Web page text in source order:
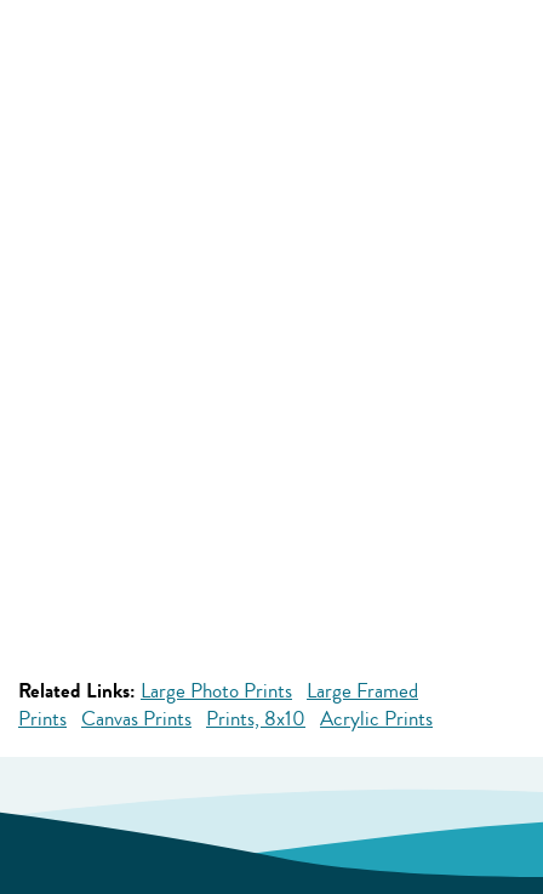
Related Links: Large Photo Prints Large Framed
Prints Canvas Prints Prints, 8x10 Acrylic Prints